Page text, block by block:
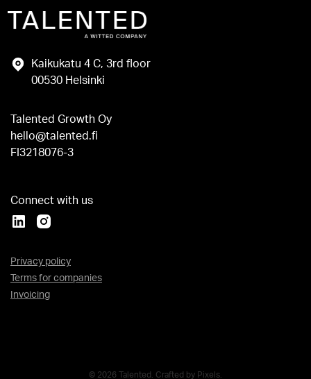
© 2026 Talented. Crafted by Pixels
Kaikukatu 4 C, 3rd floor
00530 Helsinki
Talented Growth Oy
hello@talented.fi
FI3218076-3
Privacy policy
Terms for companies
Invoicing
Connect with us